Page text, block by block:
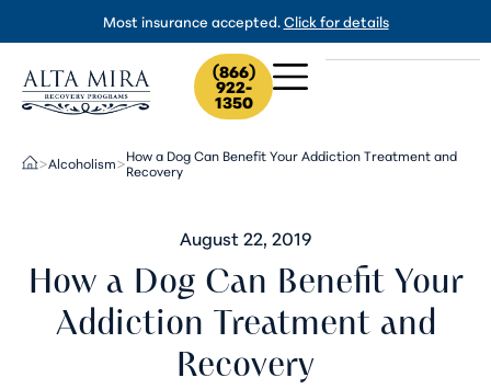
Most insurance accepted.Click for details
(866)
922-
1350
>Alcoholism>How a Dog Can Benefit Your Addiction Treatment and
Recovery
August 22, 2019
How a Dog Can Benefit Your
Addiction Treatment and
Recovery